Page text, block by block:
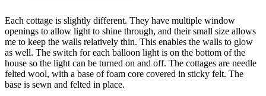
Each cottage is slightly different. They have multiple window
openings to allow light to shine through, and their small size allows
me to keep the walls relatively thin. This enables the walls to glow
as well. The switch for each balloon light is on the bottom of the
house so the light can be turned on and off. The cottages are needle
felted wool, with a base of foam core covered in sticky felt. The
base is sewn and felted in place.